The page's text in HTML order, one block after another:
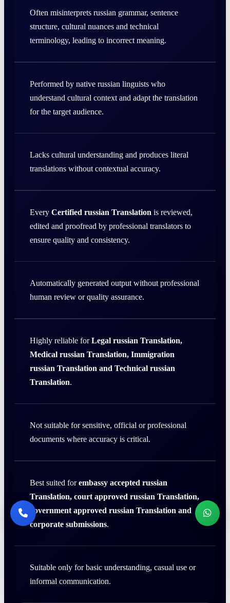
Often misinterprets russian grammar, sentence
structure, cultural nuances and technical
terminology, leading to incorrect meaning.
Performed by native russian linguists who
understand cultural context and adapt the translation
for the target audience.
Lacks cultural understanding and produces literal
translations without contextual accuracy.
Every Certified russian Translation is reviewed,
edited and proofread by professional translators to
ensure quality and consistency.
Automatically generated output without professional
human review or quality assurance.
Highly reliable forLegal russian Translation,
Medical russian Translation, Immigration
russian Translation and Technical russian
Translation.
Not suitable for sensitive, official or professional
documents where accuracy is critical.
Best suited forembassy accepted russian
Translation, court approved russian Translation,
government approved russian Translation and
corporate submissions.
Suitable only for basic understanding, casual use or
informal communication.